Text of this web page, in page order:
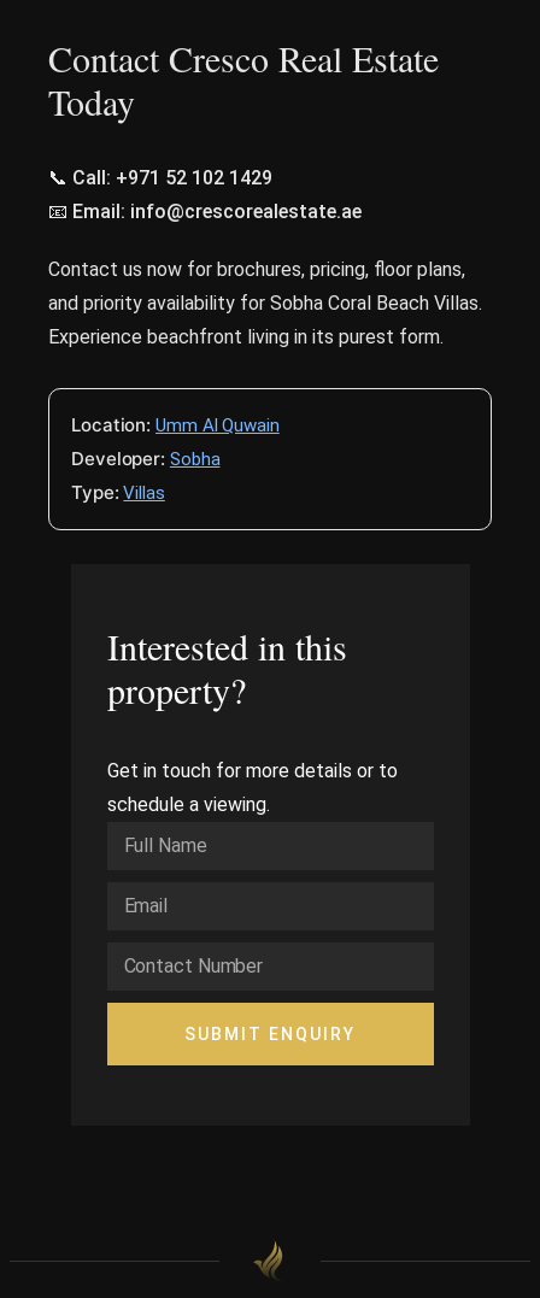
Contact Cresco Real Estate
Today
📞 Call: +971 52 102 1429
📧 Email: info@crescorealestate.ae
Contact us now for brochures, pricing, floor plans,
and priority availability for Sobha Coral Beach Villas.
Experience beachfront living in its purest form.
Location: Umm Al Quwain
Developer: Sobha
Type: Villas
Interested in this
property?
Get in touch for more details or to
schedule a viewing.
SUBMIT ENQUIRY